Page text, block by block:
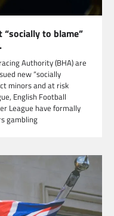
to blame”
Authority (BHA) are
new “socially
minors and at risk
English Football
League have formally
gambling